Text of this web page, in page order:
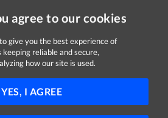
agree to our cookies
give you the best experience of
reliable and secure,
how our site is used.
YES, I AGREE
Full-time
Part-time